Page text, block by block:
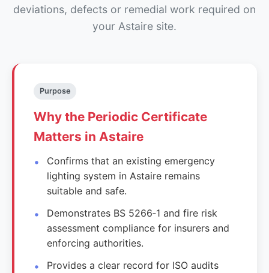
deviations, defects or remedial work required on
your Astaire site.
Purpose
Why the Periodic Certificate
Matters in Astaire
Confirms that an existing emergency
lighting system in Astaire remains
suitable and safe.
Demonstrates BS 5266‑1 and fire risk
assessment compliance for insurers and
enforcing authorities.
Provides a clear record for ISO audits